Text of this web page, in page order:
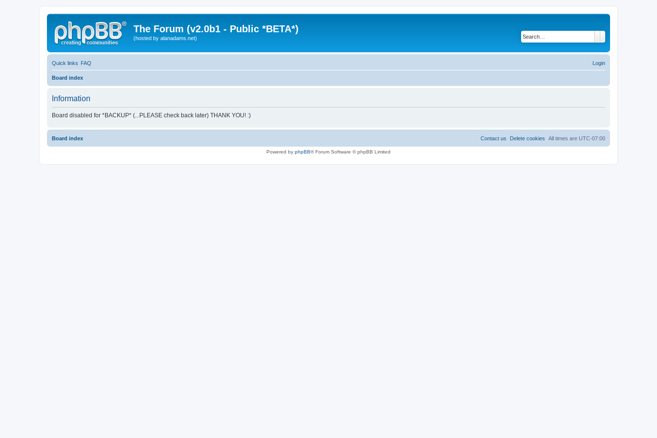
The Forum (v2.0b1 - Public *BETA*)
(hosted by alanadams.net)
Quick links FAQ Login
Board index
Information
Board disabled for *BACKUP* (...PLEASE check back later) THANK YOU! :)
Board index All times are UTC-07:00
Delete cookies
Contact us
Powered by phpBB® Forum Software © phpBB Limited